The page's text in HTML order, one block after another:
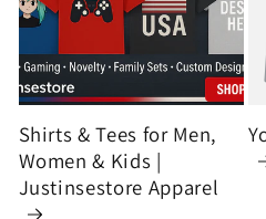
Shirts & Tees for Men,
Women & Kids |
Justinsestore Apparel